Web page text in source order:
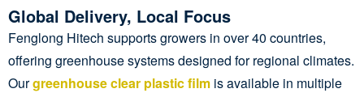
Global Delivery, Local Focus
Fenglong Hitech supports growers in over 40 countries,
offering greenhouse systems designed for regional climates.
Ourgreenhouse clear plastic film is available in multiple